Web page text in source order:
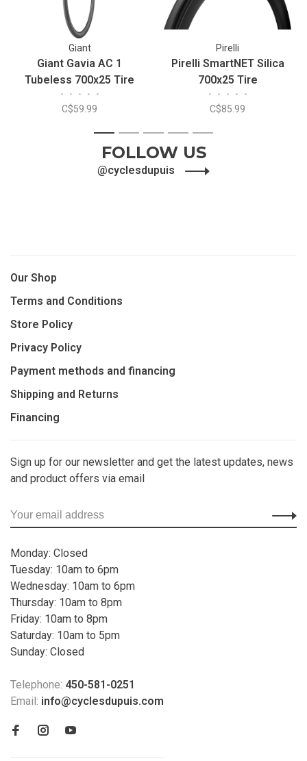
Giant
Giant Gavia AC 1
Tubeless 700x25 Tire
• • • • •
C$59.99
Pirelli
Pirelli SmartNET Silica
700x25 Tire
• • • • •
C$85.99
1 2 3 4 5
FOLLOW US
@cyclesdupuis
Our Shop
Terms and Conditions
Store Policy
Privacy Policy
Payment methods and financing
Shipping and Returns
Financing
Sign up for our newsletter and get the latest updates, news
and product offers via email
Monday: Closed
Tuesday: 10am to 6pm
Wednesday: 10am to 6pm
Thursday: 10am to 8pm
Friday: 10am to 8pm
Saturday: 10am to 5pm
Sunday: Closed
Telephone: 450-581-0251
Email: info@cyclesdupuis.com